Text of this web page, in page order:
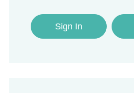
Sign In